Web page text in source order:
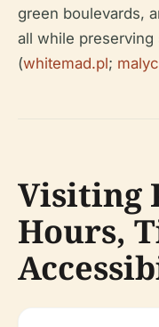
green boulevards,
all while
(whitemad.pl;
Visiting
Hours,